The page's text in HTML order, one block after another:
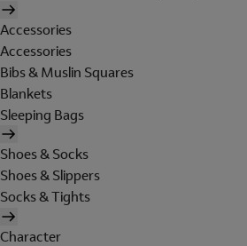
Accessories
Accessories
Bibs & Muslin Squares
Blankets
Sleeping Bags
Shoes & Socks
Shoes & Slippers
Socks & Tights
Character